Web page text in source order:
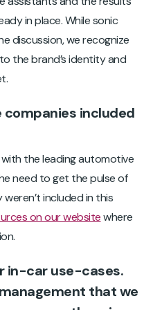
in place. While sonic
discussion, we recognize
the brand’s identity and
companies included
the leading automotive
need to get the pulse of
included in this
on our websitewhere
in-car use-cases.
that we